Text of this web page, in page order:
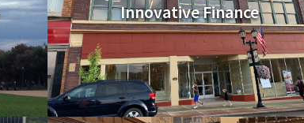
Innovative Finance